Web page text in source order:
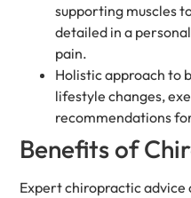
supporting muscles
detailed in a
pain.
Holistic approach to
lifestyle changes,
recommendations
Benefits of
Expert chiropractic advice